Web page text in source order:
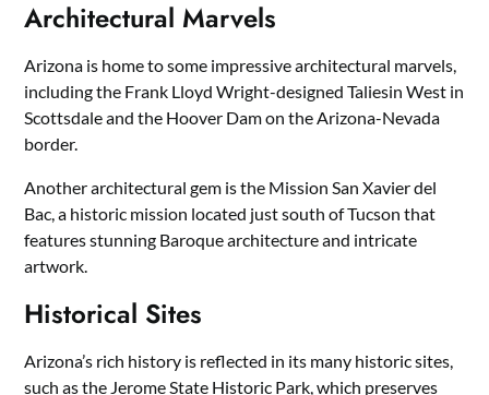
Architectural Marvels
Arizona is home to some impressive architectural marvels,
including the Frank Lloyd Wright-designed Taliesin West in
Scottsdale and the Hoover Dam on the Arizona-Nevada
border.
Another architectural gem is the Mission San Xavier del
Bac, a historic mission located just south of Tucson that
features stunning Baroque architecture and intricate
artwork.
Historical Sites
Arizona’s rich history is reflected in its many historic sites,
such as the Jerome State Historic Park, which preserves